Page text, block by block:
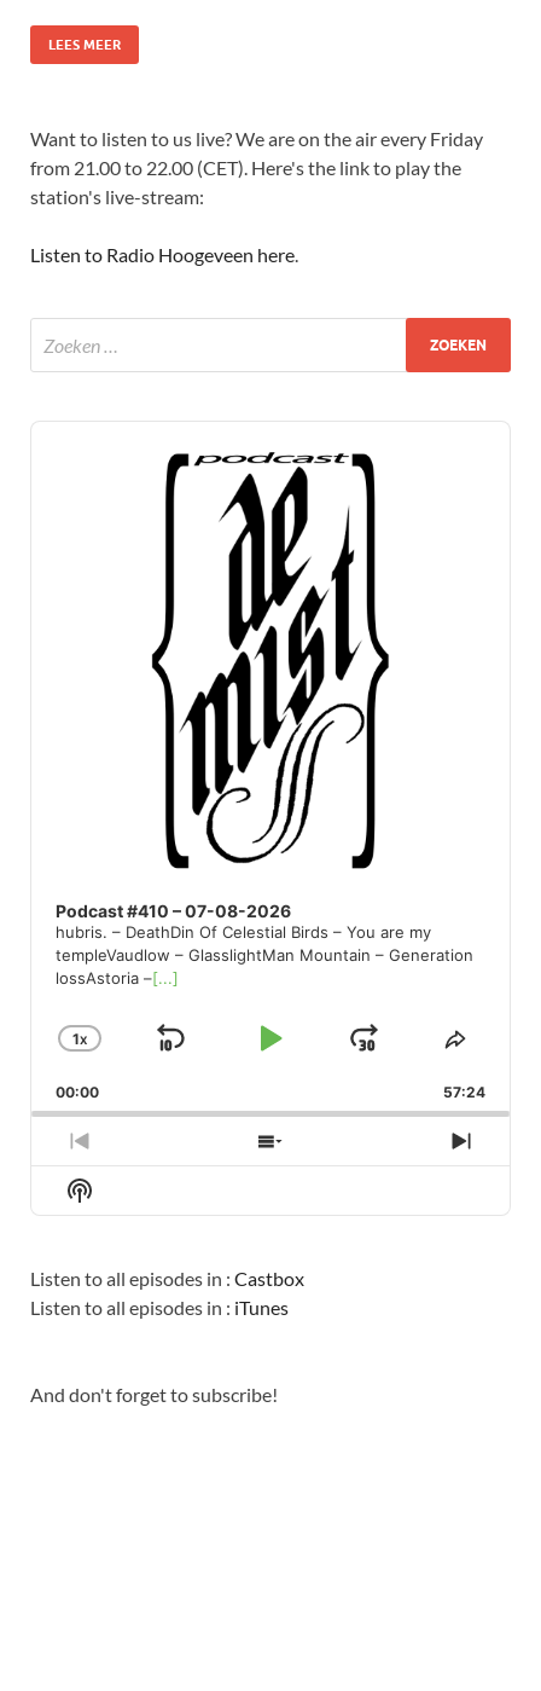
LEES MEER
Want to listen to us live? We are on the air every Friday
from 21.00 to 22.00 (CET). Here's the link to play the
station's live-stream:
Listen to Radio Hoogeveen here.
Audio
Podcast #410 – 07-08-2026
hubris. – DeathDin Of Celestial Birds – You are my
templeVaudlow – GlasslightMan Mountain – Generation
lossAstoria –[...]
CHANGE
RATE
1X
SKIP
PLAYJUMP
FORWARD
SHARE
00:00 57:24
PREVIOUS
EPISODE
SHOW
EPISODES
NEXT
Show
Podcast
Listen to all episodes in : Castbox
Listen to all episodes in : iTunes
And don't forget to subscribe!